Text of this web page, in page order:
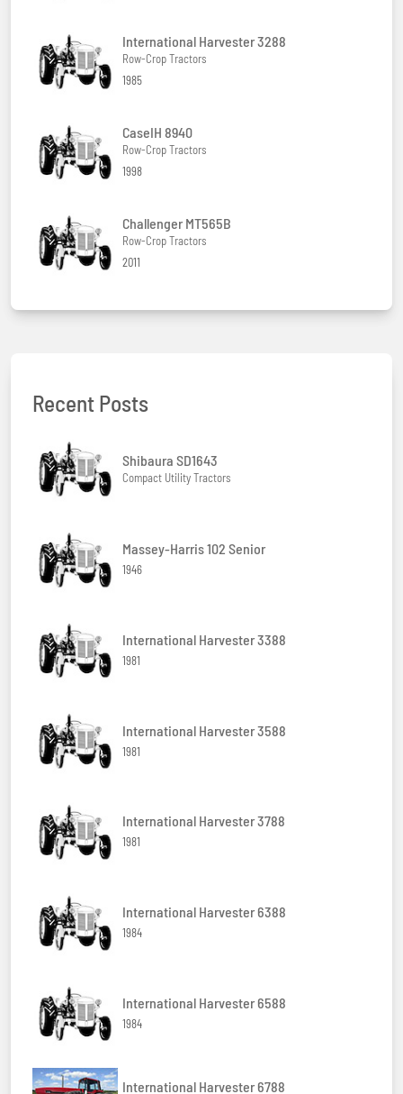
International Harvester 3288
Row-Crop Tractors
1985
CaseIH 8940
Row-Crop Tractors
1998
Challenger MT565B
Row-Crop Tractors
2011
Recent Posts
Shibaura SD1643
Compact Utility Tractors
Massey-Harris 102 Senior
1946
International Harvester 3388
1981
International Harvester 3588
1981
International Harvester 3788
1981
International Harvester 6388
1984
International Harvester 6588
1984
International Harvester 6788